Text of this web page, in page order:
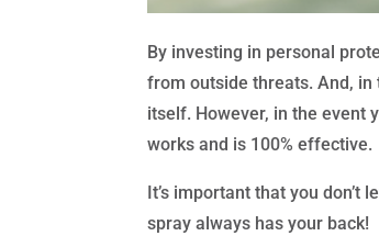
By investing in personal
from outside threats. And, in
itself. However, in the event
works and is 100% effective.
It’s important that you don’t
spray always has your back!